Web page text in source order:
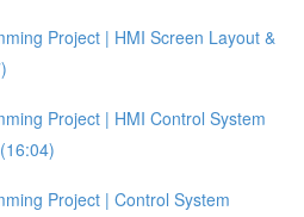
Project | HMI Screen Layout &
Project | HMI Control System
Project | Control System